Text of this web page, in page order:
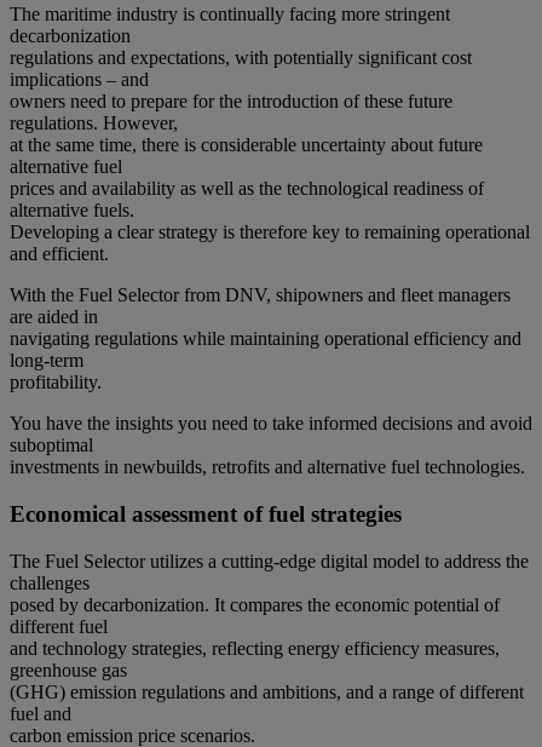
The maritime industry is continually facing more stringent
decarbonization
regulations and expectations, with potentially significant cost
implications – and
owners need to prepare for the introduction of these future
regulations. However,
at the same time, there is considerable uncertainty about future
alternative fuel
prices and availability as well as the technological readiness of
alternative fuels.
Developing a clear strategy is therefore key to remaining operational
and efficient.
With the Fuel Selector from DNV, shipowners and fleet managers
are aided in
navigating regulations while maintaining operational efficiency and
long-term
profitability.
You have the insights you need to take informed decisions and avoid
suboptimal
investments in newbuilds, retrofits and alternative fuel technologies.
Economical assessment of fuel strategies
The Fuel Selector utilizes a cutting-edge digital model to address the
challenges
posed by decarbonization. It compares the economic potential of
different fuel
and technology strategies, reflecting energy efficiency measures,
greenhouse gas
(GHG) emission regulations and ambitions, and a range of different
fuel and
carbon emission price scenarios.